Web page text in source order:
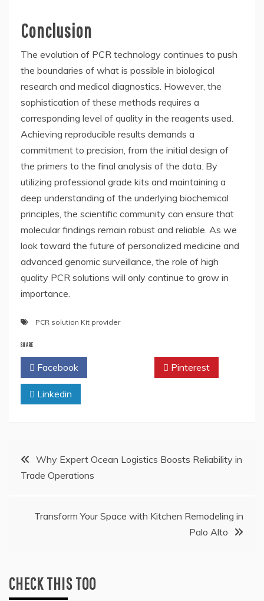
Conclusion
The evolution of PCR technology continues to push
the boundaries of what is possible in biological
research and medical diagnostics. However, the
sophistication of these methods requires a
corresponding level of quality in the reagents used.
Achieving reproducible results demands a
commitment to precision, from the initial design of
the primers to the final analysis of the data. By
utilizing professional grade kits and maintaining a
deep understanding of the underlying biochemical
principles, the scientific community can ensure that
molecular findings remain robust and reliable. As we
look toward the future of personalized medicine and
advanced genomic surveillance, the role of high
quality PCR solutions will only continue to grow in
importance.
PCR solution Kit provider
SHARE
Facebook Pinterest
Linkedin
Post
navigation
Why Expert Ocean Logistics Boosts Reliability in
Trade Operations
Transform Your Space with Kitchen Remodeling in
Palo Alto
CHECK THIS TOO